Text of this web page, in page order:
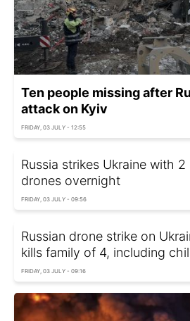
Ten people missing after
attack on Kyiv
FRIDAY, 03 JULY - 12:55
Russia strikes Ukraine with 2
drones overnight
FRIDAY, 03 JULY - 09:56
Russian drone strike on
kills family of 4, including
FRIDAY, 03 JULY - 09:16